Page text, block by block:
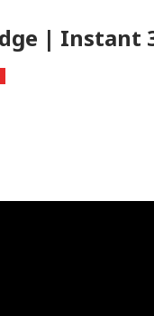
| Instant